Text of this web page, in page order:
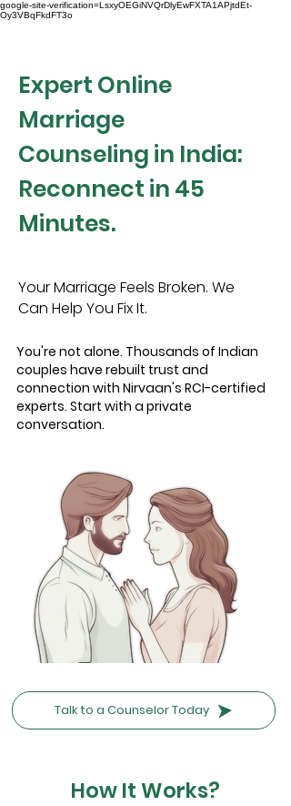
google-site-verification=LsxyOEGiNVQrDlyEwFXTA1APjtdEt-
Oy3VBqFkdFT3o
Expert Online
Marriage
Counseling in India:
Reconnect in 45
Minutes.
Your Marriage Feels Broken. We
Can Help You Fix It.
You're not alone. Thousands of Indian
couples have rebuilt trust and
connection with Nirvaan's RCI-certified
experts. Start with a private
conversation.
Talk to a Counselor Today
How It Works?